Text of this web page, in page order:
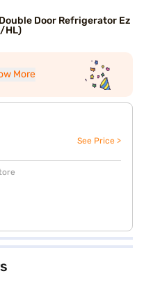
Door Refrigerator Ez
HL)
More
See Price >